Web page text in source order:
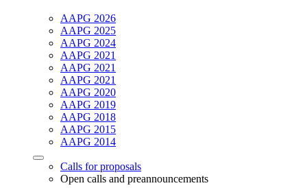
AAPG 2026
AAPG 2025
AAPG 2024
AAPG 2021
AAPG 2021
AAPG 2021
AAPG 2020
AAPG 2019
AAPG 2018
AAPG 2015
AAPG 2014
Calls for proposals
Open calls and preannouncements